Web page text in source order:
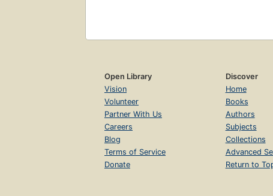
Open Library
Vision
Volunteer
Partner With Us
Careers
Blog
Terms of Service
Donate
Discover
Home
Books
Authors
Subjects
Collections
Advanced
Return to